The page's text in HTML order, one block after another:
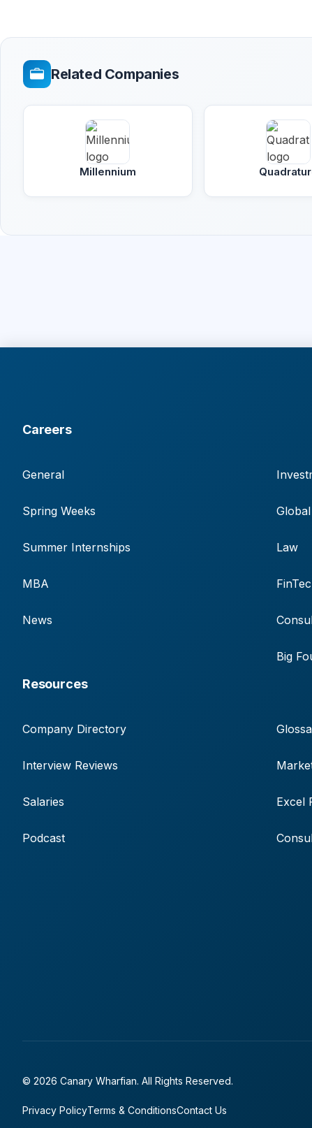
Related Companies
Millennium
Careers
General
Spring Weeks
Summer Internships
MBA
News
Law
Big
Resources
Company Directory
Interview Reviews
Salaries
Podcast
Excel
© 2026 Canary Wharfian. All Rights Reserved.
Privacy PolicyTerms & ConditionsContact Us